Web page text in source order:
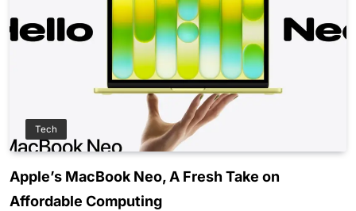
Tech
Apple’s MacBook Neo, A Fresh Take on
Affordable Computing